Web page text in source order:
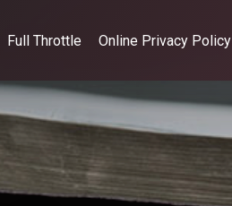
Full Throttle Online Privacy Policy